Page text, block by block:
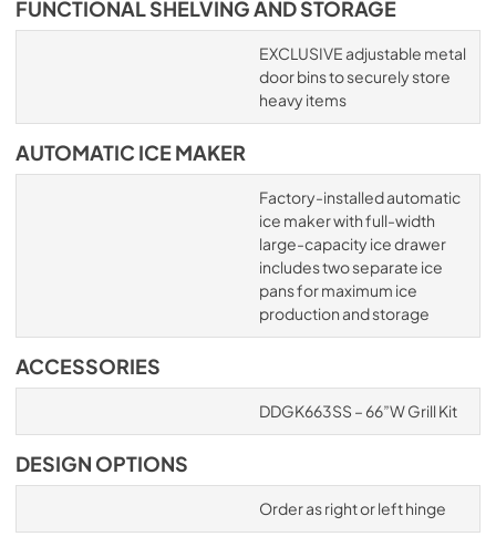
FUNCTIONAL SHELVING AND STORAGE
EXCLUSIVE adjustable metal
door bins to securely store
heavy items
AUTOMATIC ICE MAKER
Factory-installed automatic
ice maker with full-width
large-capacity ice drawer
includes two separate ice
pans for maximum ice
production and storage
ACCESSORIES
DDGK663SS – 66”W Grill Kit
DESIGN OPTIONS
Order as right or left hinge